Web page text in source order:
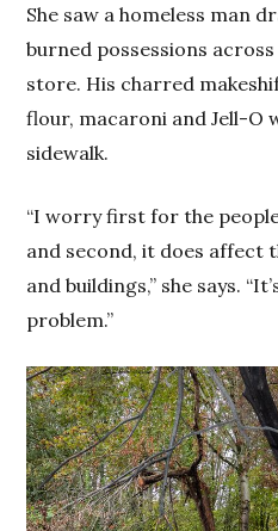
She saw a homeless man
burned possessions
store. His charred
flour, macaroni and Jell-O
sidewalk.
“I worry first for the
and second, it does affect
and buildings,” she says.
problem.”